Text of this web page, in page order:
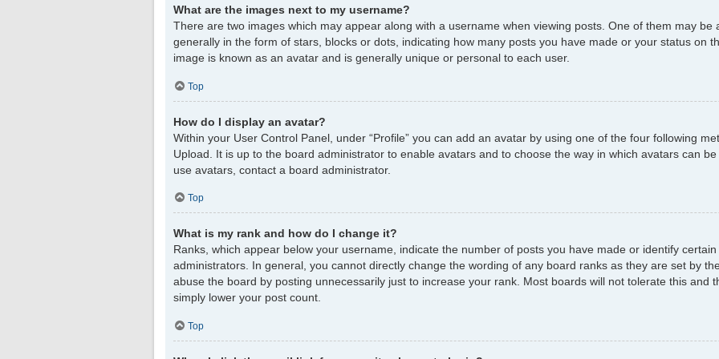
What are the images next to my username?
There are two images which may appear along with a username when viewing posts. One of them may be
generally in the form of stars, blocks or dots, indicating how many posts you have made or your status on
image is known as an avatar and is generally unique or personal to each user.
Top
How do I display an avatar?
Within your User Control Panel, under “Profile” you can add an avatar by using one of the four following
Upload. It is up to the board administrator to enable avatars and to choose the way in which avatars can
use avatars, contact a board administrator.
Top
What is my rank and how do I change it?
Ranks, which appear below your username, indicate the number of posts you have made or identify
administrators. In general, you cannot directly change the wording of any board ranks as they are set by
abuse the board by posting unnecessarily just to increase your rank. Most boards will not tolerate this and
simply lower your post count.
Top